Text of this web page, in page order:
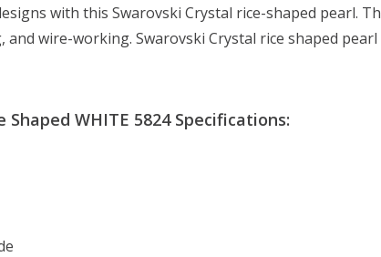
with this Swarovski Crystal rice-shaped pearl.
wire-working. Swarovski Crystal rice shaped
WHITE 5824 Specifications: